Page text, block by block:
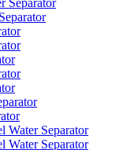
Separator
Water Separator
Water Separator